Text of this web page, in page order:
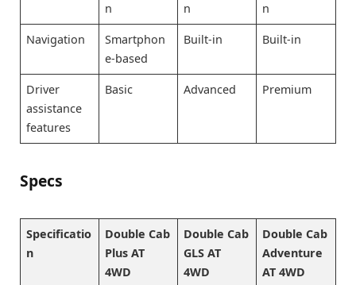
n
n
n
Navigation
Smartphon
e-based
Built-in Built-in
Driver
assistance
features
Basic Advanced Premium
Specs
Specificatio
n
Double Cab
Plus AT
4WD
Double Cab
GLS AT
4WD
Double Cab
Adventure
AT 4WD